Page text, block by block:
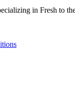
in Fresh to